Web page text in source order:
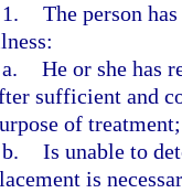
1. The person
a. He or she has
sufficient and
of
b. Is unable to
is